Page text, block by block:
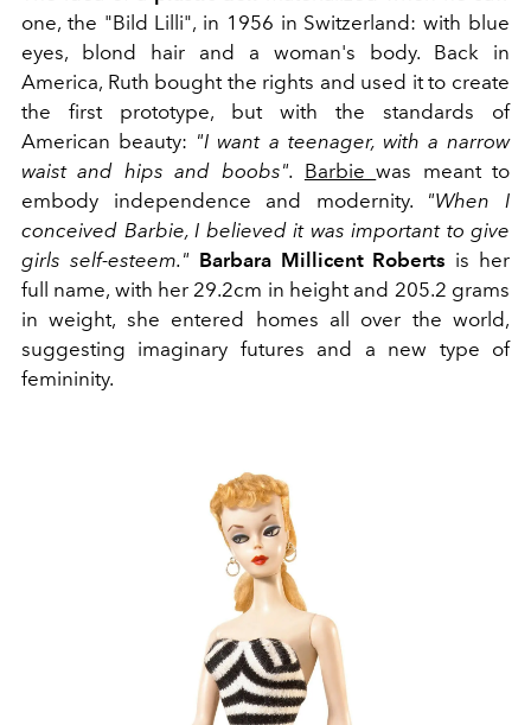
one, the "Bild Lilli", in 1956 in Switzerland: with blue
eyes, blond hair and a woman's body. Back in
America, Ruth bought the rights and used it to create
the first prototype, but with the standards of
American beauty: "I want a teenager, with a narrow
waist and hips and boobs". Barbiewas meant to
embody independence and modernity.
"When I
conceived Barbie, I believed it was important to give
girls self-esteem." Barbara Millicent Roberts is her
full name, with her 29.2cm in height and 205.2 grams
in weight, she entered homes all over the world,
suggesting imaginary futures and a new type of
femininity.